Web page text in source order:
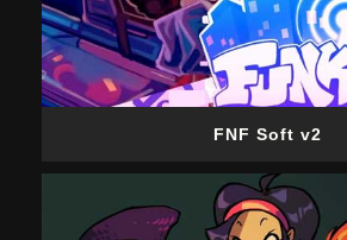
FNF Soft v2